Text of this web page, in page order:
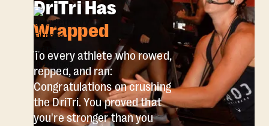
DriTri Has
Wrapped
To every athlete who rowed,
repped, and ran:
Congratulations on crushing
the DriTri. You proved that
you're stronger than you